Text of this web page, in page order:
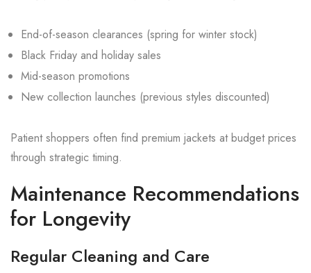
End-of-season clearances (spring for winter stock)
Black Friday and holiday sales
Mid-season promotions
New collection launches (previous styles discounted)
Patient shoppers often find premium jackets at budget prices
through strategic timing.
Maintenance Recommendations
for Longevity
Regular Cleaning and Care